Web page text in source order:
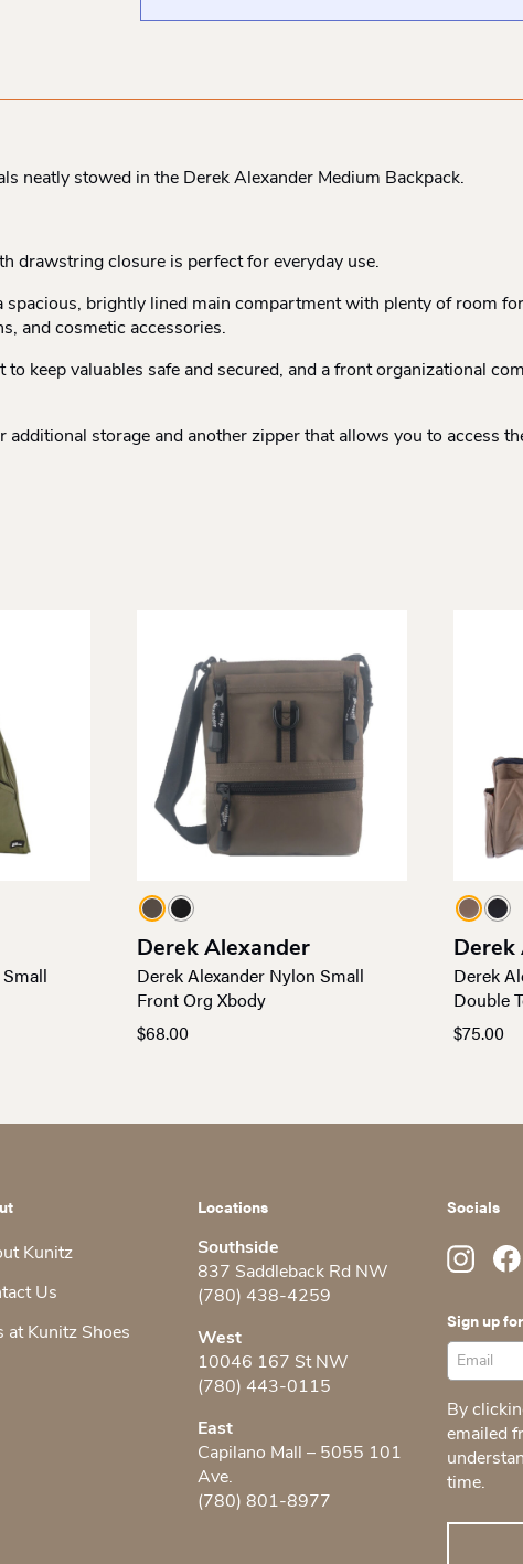
neatly stowed in the Derek Alexander Medium Backpack.
drawstring closure is perfect for everyday use.
spacious, brightly lined main compartment with plenty of room
and cosmetic accessories.
keep valuables safe and secured, and a front organizational
storage and another zipper that allows you to access
Derek Alexander
Derek Alexander Nylon Small
Front Org Xbody
$68.00
Derek
Double
$75.00
Kunitz
Us
at Kunitz Shoes
Locations
Southside
837 Saddleback Rd NW
(780) 438-4259
West
10046 167 St NW
(780) 443-0115
East
Capilano Mall – 5055 101
Ave.
(780) 801-8977
Socials
Sign up
By
emailed
time.